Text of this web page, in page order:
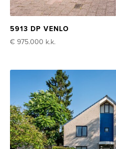
5913 DP VENLO
€ 975.000 k.k.